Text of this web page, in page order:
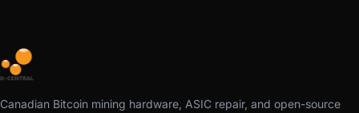
Canadian Bitcoin mining hardware, ASIC repair, and open-source